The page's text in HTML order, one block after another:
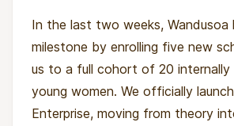
In the last two weeks, Wandusoa
milestone by enrolling five new
us to a full cohort of 20 internally
young women. We officially
Enterprise, moving from theory